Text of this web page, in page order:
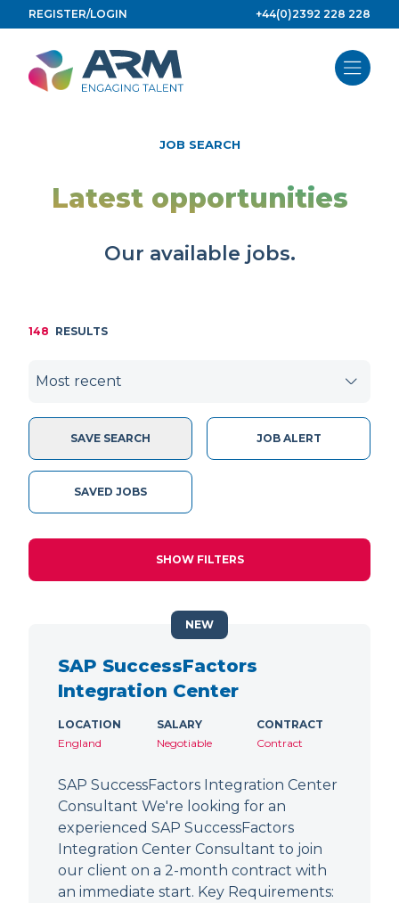
to
content
REGISTER/LOGIN +44(0)2392 228 228
JOB SEARCH
Latest opportunities
Our available jobs.
148 RESULTS
SAVE SEARCH JOB ALERT
SAVED JOBS
SHOW FILTERS
SAP SuccessFactors
Integration Center
LOCATION
England
SALARY
Negotiable
CONTRACT
Contract
SAP SuccessFactors Integration Center
Consultant We're looking for an
experienced SAP SuccessFactors
Integration Center Consultant to join
our client on a 2-month contract with
an immediate start. Key Requirements:
NEW